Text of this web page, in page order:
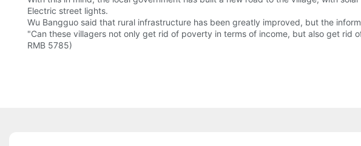
Electric street lights.
Wu Bangguo said that rural infrastructure has been greatly improved, but the
"Can these villagers not only get rid of poverty in terms of income, but also get rid
RMB 5785)